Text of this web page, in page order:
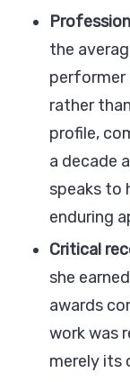
the
performer
rather
profile,
a decade
speaks to
enduring
Critical
she
awards
work was
merely its